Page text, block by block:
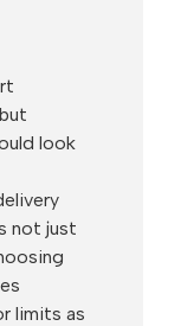
look
not just
limits as